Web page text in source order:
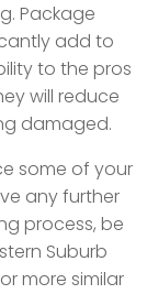
Package
add to
to the pros
will reduce
damaged.
some of your
any further
process, be
Suburb
more similar